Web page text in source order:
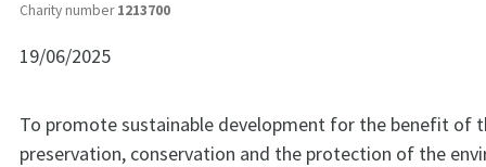
Charity number1213700
19/06/2025
To promote sustainable development for the benefit of
preservation, conservation and the protection of the